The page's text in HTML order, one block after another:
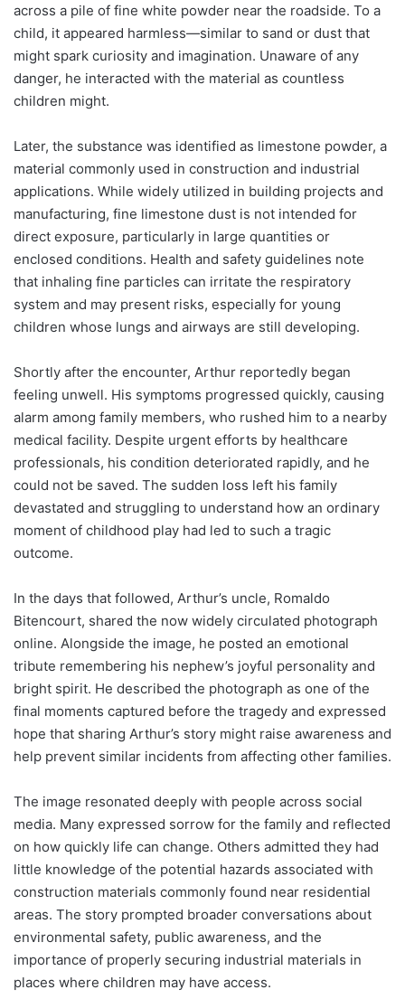
across a pile of fine white powder near the roadside. To a
child, it appeared harmless—similar to sand or dust that
might spark curiosity and imagination. Unaware of any
danger, he interacted with the material as countless
children might.
Later, the substance was identified as limestone powder, a
material commonly used in construction and industrial
applications. While widely utilized in building projects and
manufacturing, fine limestone dust is not intended for
direct exposure, particularly in large quantities or
enclosed conditions. Health and safety guidelines note
that inhaling fine particles can irritate the respiratory
system and may present risks, especially for young
children whose lungs and airways are still developing.
Shortly after the encounter, Arthur reportedly began
feeling unwell. His symptoms progressed quickly, causing
alarm among family members, who rushed him to a nearby
medical facility. Despite urgent efforts by healthcare
professionals, his condition deteriorated rapidly, and he
could not be saved. The sudden loss left his family
devastated and struggling to understand how an ordinary
moment of childhood play had led to such a tragic
outcome.
In the days that followed, Arthur’s uncle, Romaldo
Bitencourt, shared the now widely circulated photograph
online. Alongside the image, he posted an emotional
tribute remembering his nephew’s joyful personality and
bright spirit. He described the photograph as one of the
final moments captured before the tragedy and expressed
hope that sharing Arthur’s story might raise awareness and
help prevent similar incidents from affecting other families.
The image resonated deeply with people across social
media. Many expressed sorrow for the family and reflected
on how quickly life can change. Others admitted they had
little knowledge of the potential hazards associated with
construction materials commonly found near residential
areas. The story prompted broader conversations about
environmental safety, public awareness, and the
importance of properly securing industrial materials in
places where children may have access.